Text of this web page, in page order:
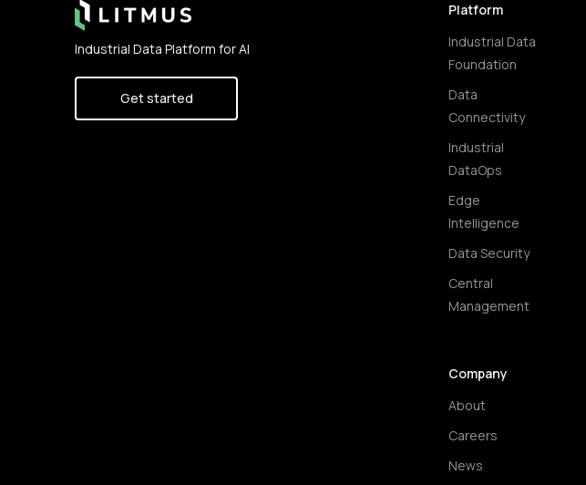
Industrial Data Platform for AI
Get started
Platform
Industrial Data
Foundation
Data
Connectivity
Industrial
DataOps
Edge
Intelligence
Data Security
Central
Management
Company
About
Careers
News